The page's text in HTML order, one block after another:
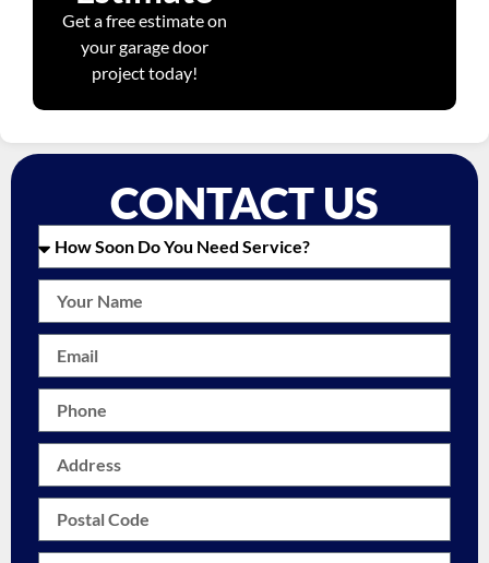
Get a free estimate on
your garage door
project today!
CONTACT US